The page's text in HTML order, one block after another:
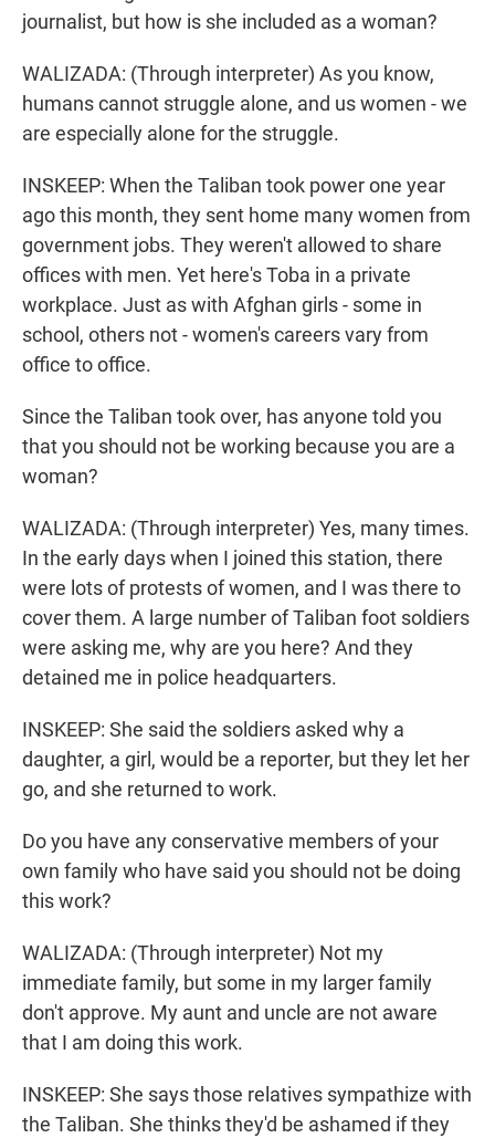
journalist, but how is she included as a woman?
WALIZADA: (Through interpreter) As you know,
humans cannot struggle alone, and us women - we
are especially alone for the struggle.
INSKEEP: When the Taliban took power one year
ago this month, they sent home many women from
government jobs. They weren't allowed to share
offices with men. Yet here's Toba in a private
workplace. Just as with Afghan girls - some in
school, others not - women's careers vary from
office to office.
Since the Taliban took over, has anyone told you
that you should not be working because you are a
woman?
WALIZADA: (Through interpreter) Yes, many times.
In the early days when I joined this station, there
were lots of protests of women, and I was there to
cover them. A large number of Taliban foot soldiers
were asking me, why are you here? And they
detained me in police headquarters.
INSKEEP: She said the soldiers asked why a
daughter, a girl, would be a reporter, but they let her
go, and she returned to work.
Do you have any conservative members of your
own family who have said you should not be doing
this work?
WALIZADA: (Through interpreter) Not my
immediate family, but some in my larger family
don't approve. My aunt and uncle are not aware
that I am doing this work.
INSKEEP: She says those relatives sympathize with
the Taliban. She thinks they'd be ashamed if they